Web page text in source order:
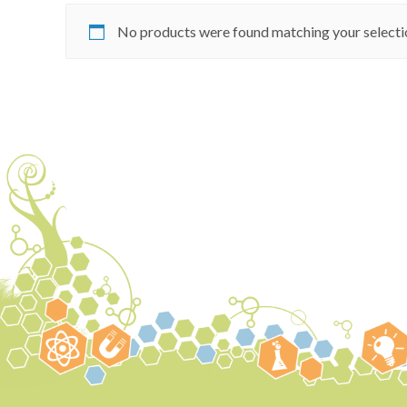
No products were found matching your